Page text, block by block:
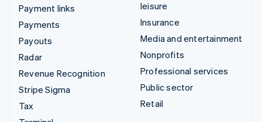
Payment links
Payments
Payouts
Radar
Revenue Recognition
Stripe Sigma
Tax
leisure
Insurance
Media and entertainment
Nonprofits
Professional services
Public sector
Retail